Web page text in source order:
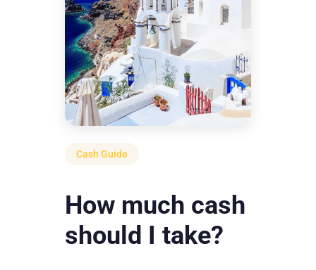
Cash Guide
How much cash
should I take?